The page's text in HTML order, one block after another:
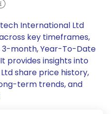
International Ltd
key timeframes,
3-month, Year-To-Date
provides insights into
share price history,
term trends, and